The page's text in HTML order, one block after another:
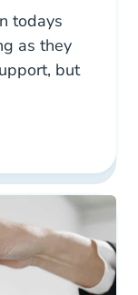
todays
as they
but
Need Be